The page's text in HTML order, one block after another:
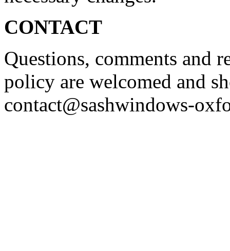
CONTACT
Questions, comments and
policy are welcomed and
contact@sashwindows-